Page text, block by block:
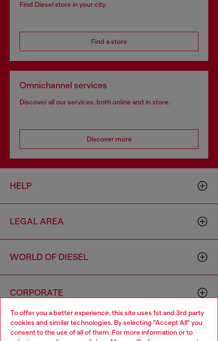
To offer you a better experience, this site uses 1st and 3rd party
cookies and similar technologies. By selecting "Accept All" you
consent to the use of all of them. For more information or to
Find Diesel store in your city.
Find a store
Omnichannel services
Discover all our services, both online and in store.
Discover more
HELP
LEGAL AREA
WORLD OF DIESEL
CORPORATE
Choose your location